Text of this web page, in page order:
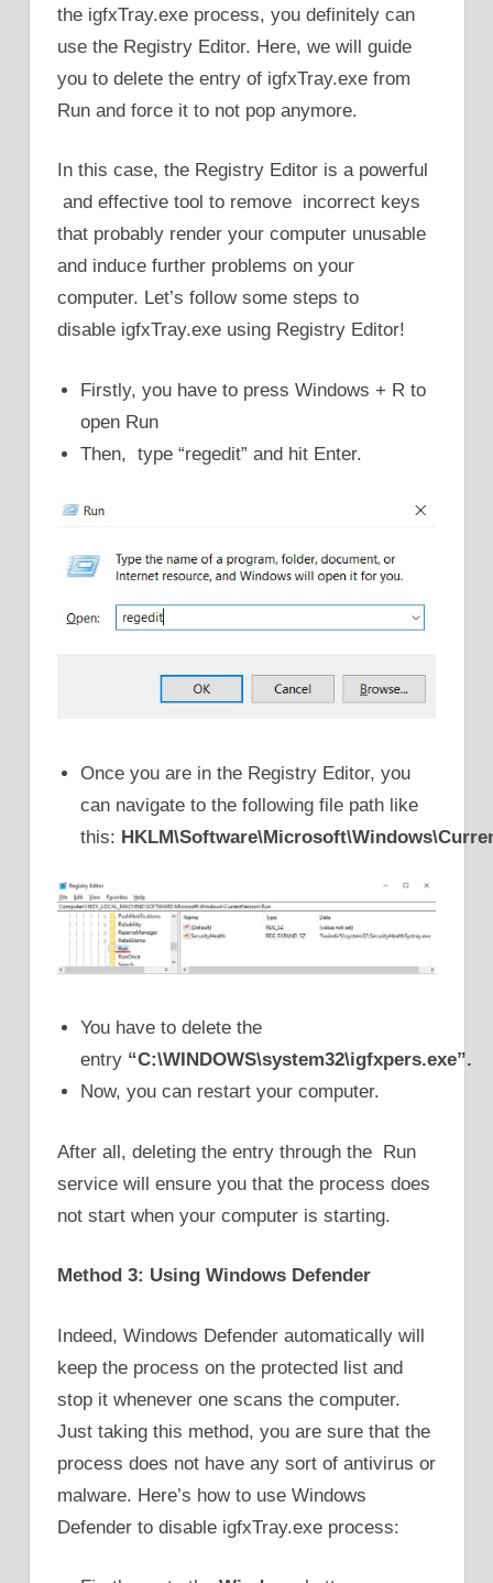
the igfxTray.exe process, you definitely can
use the Registry Editor. Here, we will guide
you to delete the entry of igfxTray.exe from
Run and force it to not pop anymore.
In this case, the Registry Editor is a powerful
and effective tool to remove incorrect keys
that probably render your computer unusable
and induce further problems on your
computer. Let’s follow some steps to
disable igfxTray.exe using Registry Editor!
Firstly, you have to press Windows + R to
open Run
Then, type “regedit” and hit Enter.
Once you are in the Registry Editor, you
can navigate to the following file path like
this:
You have to delete the
entry “C:\WINDOWS\system32\igfxpers.exe”.
Now, you can restart your computer.
After all, deleting the entry through the Run
service will ensure you that the process does
not start when your computer is starting.
Method 3: Using Windows Defender
Indeed, Windows Defender automatically will
keep the process on the protected list and
stop it whenever one scans the computer.
Just taking this method, you are sure that the
process does not have any sort of antivirus or
malware. Here’s how to use Windows
Defender to disable igfxTray.exe process: